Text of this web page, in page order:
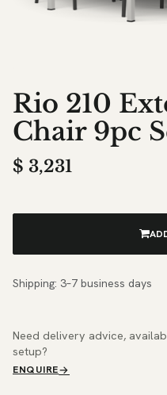
Rio 210
Chair 9pc
$ 3,231
Shipping: 3–7 business days
Need delivery advice,
setup?
ENQUIRE